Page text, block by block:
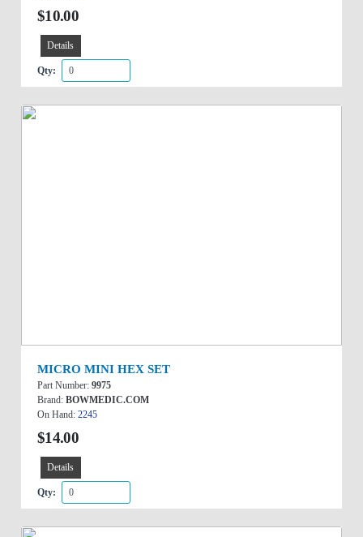
$10.00
Details
Qty:
MICRO MINI HEX SET
Part Number: 9975
Brand: BOWMEDIC.COM
On Hand: 2245
$14.00
Details
Qty: